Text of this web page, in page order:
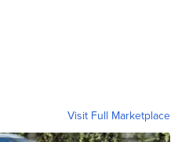
Visit Full Marketplace